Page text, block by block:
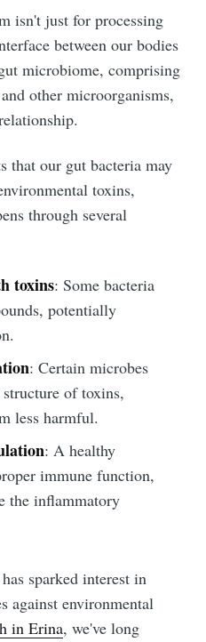
isn't just for processing
between our bodies
microbiome, comprising
other microorganisms,
that our gut bacteria may
toxins,
through several
toxins: Some bacteria
potentially
: Certain microbes
of toxins,
less harmful.
: A healthy
immune function,
the inflammatory
sparked interest in
against environmental
in Erina, we've long